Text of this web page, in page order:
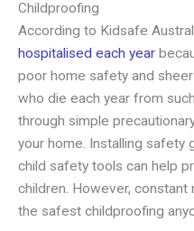
Childproofing
According to Kidsafe
hospitalised each year
poor home safety and
who die each year from
through simple
your home. Installing safety
child safety tools can help
children. However,
the safest childproofing